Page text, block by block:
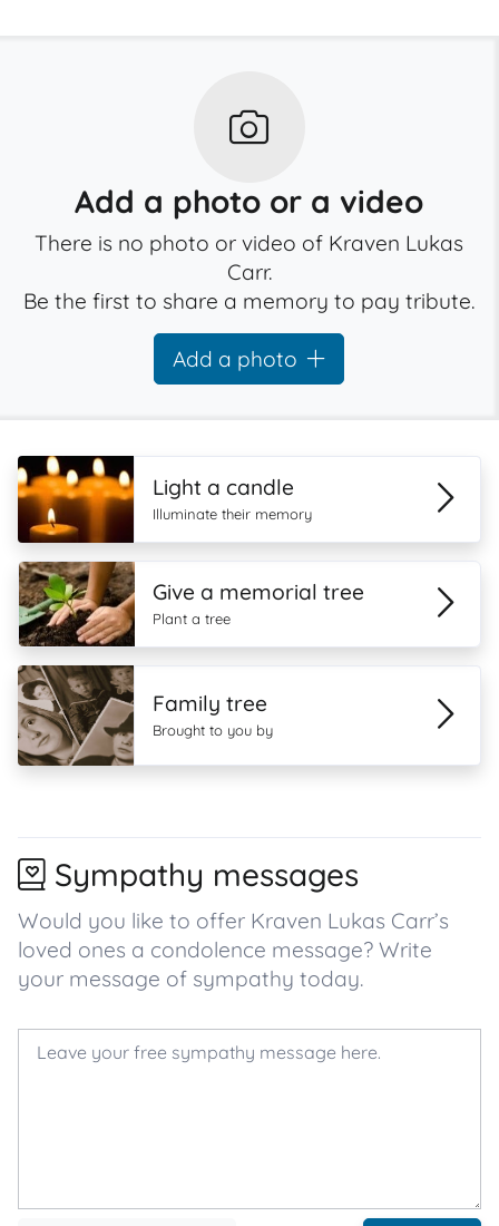
Add a photo or a video
There is no photo or video of Kraven Lukas
Carr.
Be the first to share a memory to pay tribute.
Add a photo
Light a candle
Illuminate their memory
Give a memorial tree
Plant a tree
Family tree
Brought to you by
Sympathy messages
Would you like to offer Kraven Lukas Carr’s
loved ones a condolence message? Write
your message of sympathy today.